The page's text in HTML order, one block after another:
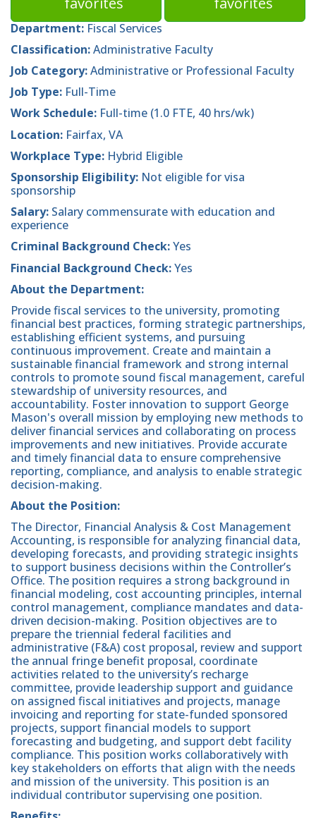
Department: Fiscal Services
Classification:Administrative Faculty
Job Category:Administrative or Professional Faculty
Job Type: Full-Time
Work Schedule: Full-time (1.0 FTE, 40 hrs/wk)
Location: Fairfax, VA
Workplace Type: Hybrid Eligible
Sponsorship Eligibility: Not eligible for visa
sponsorship
Salary: Salary commensurate with education and
experience
Criminal Background Check:Yes
Financial Background Check:Yes
About the Department:
Provide fiscal services to the university, promoting
financial best practices, forming strategic partnerships,
establishing efficient systems, and pursuing
continuous improvement. Create and maintain a
sustainable financial framework and strong internal
controls to promote sound fiscal management, careful
stewardship of university resources, and
accountability. Foster innovation to support George
Mason's overall mission by employing new methods to
deliver financial services and collaborating on process
improvements and new initiatives. Provide accurate
and timely financial data to ensure comprehensive
reporting, compliance, and analysis to enable strategic
decision-making.
About the Position:
The Director, Financial Analysis & Cost Management
Accounting, is responsible for analyzing financial data,
developing forecasts, and providing strategic insights
to support business decisions within the Controller’s
Office. The position requires a strong background in
financial modeling, cost accounting principles, internal
control management, compliance mandates and data-
driven decision-making. Position objectives are to
prepare the triennial federal facilities and
administrative (F&A) cost proposal, review and support
the annual fringe benefit proposal, coordinate
activities related to the university’s recharge
committee, provide leadership support and guidance
on assigned fiscal initiatives and projects, manage
invoicing and reporting for state-funded sponsored
projects, support financial models to support
forecasting and budgeting, and support debt facility
compliance. This position works collaboratively with
key stakeholders on efforts that align with the needs
and mission of the university. This position is an
individual contributor supervising one position.